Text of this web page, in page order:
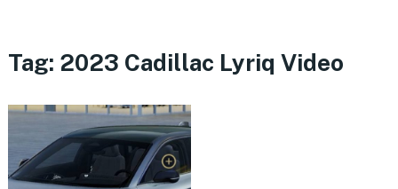
Tag: 2023 Cadillac Lyriq Video